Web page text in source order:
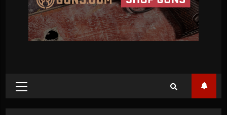
Primary
Menu